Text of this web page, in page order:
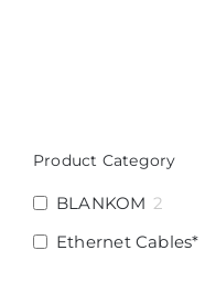
Product Category
BLANKOM 2
Ethernet Cables*